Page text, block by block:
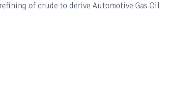
of crude to derive Automotive Gas Oil